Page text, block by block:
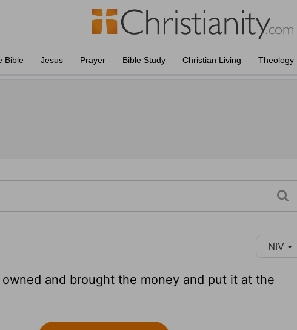
Bible Jesus Prayer Bible Study Christian Living Theology
NIV
and brought the money and put it at the